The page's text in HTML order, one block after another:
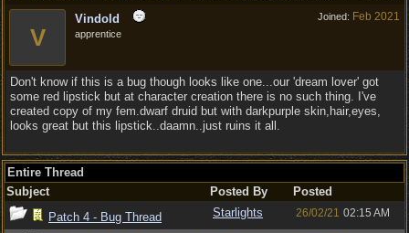
Joined: Feb 2021
V
Vindold
apprentice
Don't know if this is a bug though looks like one...our 'dream lover' got
some red lipstick but at character creation there is no such thing. I've
created copy of my fem.dwarf druid but with darkpurple skin,hair,eyes,
looks great but this lipstick..daamn..just ruins it all.
Entire Thread
Subject
Posted By
Posted
Patch 4 - Bug Thread
Starlights 26/02/21 02:15 AM